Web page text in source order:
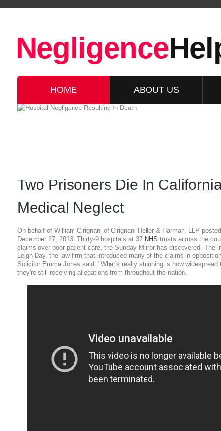
Negligence
HOME ABOUT US
Two Prisoners Die In
Medical Neglect
On behalf of William Cirignani of Cirignani Heller & Harman, LLP
December 27, 2013. Thirty-9 hospitals at 37 NHS trusts across the
claims over poor patient care, the Sunday Mirror has discovered. The
Leigh Day, the law firm that introduced many of the claims in
Solicitor Emma Jones said: "What's really stunning is how
they're still receiving allegations from throughout the nation.